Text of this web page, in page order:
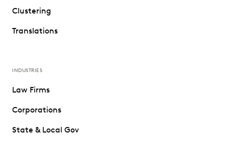
Clustering
Translations
INDUSTRIES
Law Firms
Corporations
State & Local Gov